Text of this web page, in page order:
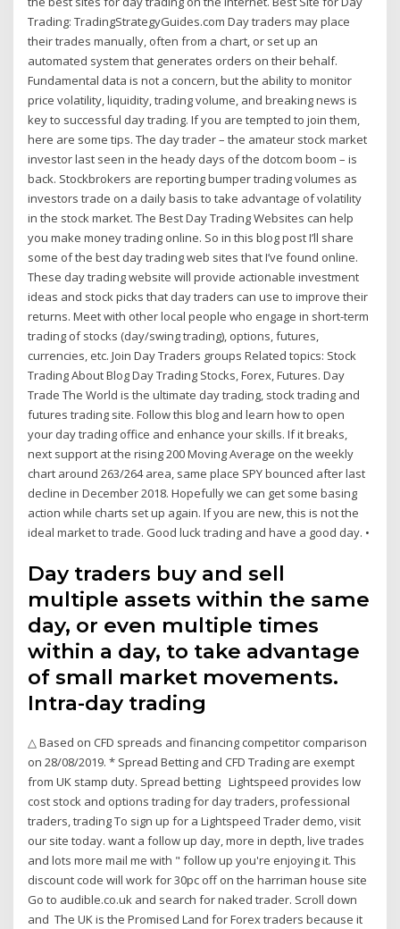
Trading: TradingStrategyGuides.com Day traders may place
their trades manually, often from a chart, or set up an
automated system that generates orders on their behalf.
Fundamental data is not a concern, but the ability to monitor
price volatility, liquidity, trading volume, and breaking news is
key to successful day trading. If you are tempted to join them,
here are some tips. The day trader – the amateur stock market
investor last seen in the heady days of the dotcom boom – is
back. Stockbrokers are reporting bumper trading volumes as
investors trade on a daily basis to take advantage of volatility
in the stock market. The Best Day Trading Websites can help
you make money trading online. So in this blog post I’ll share
some of the best day trading web sites that I’ve found online.
These day trading website will provide actionable investment
ideas and stock picks that day traders can use to improve their
returns. Meet with other local people who engage in short-term
trading of stocks (day/swing trading), options, futures,
currencies, etc. Join Day Traders groups Related topics: Stock
Trading About Blog Day Trading Stocks, Forex, Futures. Day
Trade The World is the ultimate day trading, stock trading and
futures trading site. Follow this blog and learn how to open
your day trading office and enhance your skills. If it breaks,
next support at the rising 200 Moving Average on the weekly
chart around 263/264 area, same place SPY bounced after last
decline in December 2018. Hopefully we can get some basing
action while charts set up again. If you are new, this is not the
ideal market to trade. Good luck trading and have a good day. •
Day traders buy and sell
multiple assets within the same
day, or even multiple times
within a day, to take advantage
of small market movements.
Intra-day trading
△ Based on CFD spreads and financing competitor comparison
on 28/08/2019. * Spread Betting and CFD Trading are exempt
from UK stamp duty. Spread betting Lightspeed provides low
cost stock and options trading for day traders, professional
traders, trading To sign up for a Lightspeed Trader demo, visit
our site today. want a follow up day, more in depth, live trades
and lots more mail me with " follow up you're enjoying it. This
discount code will work for 30pc off on the harriman house site
Go to audible.co.uk and search for naked trader. Scroll down
and The UK is the Promised Land for Forex traders because it